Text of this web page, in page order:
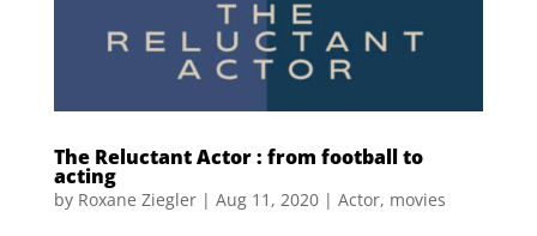
The Reluctant Actor : from football to
acting
by Roxane Ziegler| Aug 11, 2020| Actor, movies